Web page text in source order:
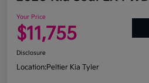
Your Price
$11,755
Disclosure
Location:Peltier Kia Tyler